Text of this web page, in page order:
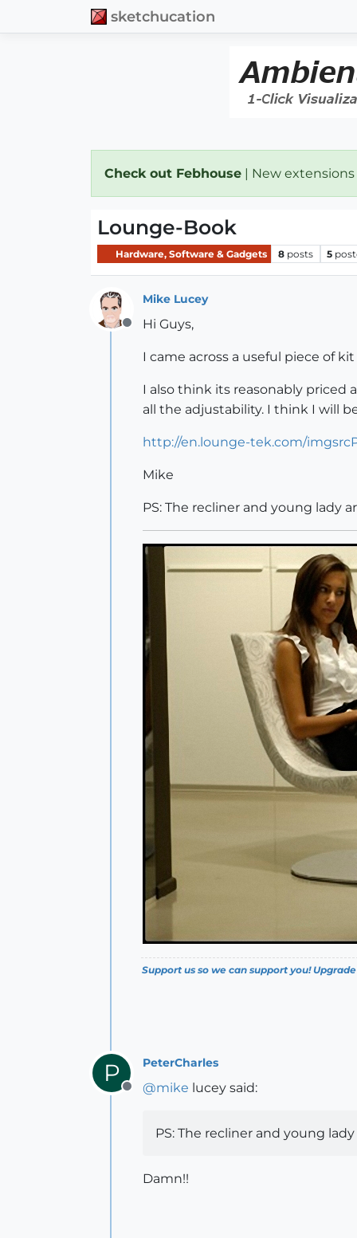
sketchucation
Check out Febhouse | New
Lounge-Book
Hardware, Software & Gadgets 8 posts 5
Offline
Mike Lucey
Hi Guys,
I came across a useful piece of
I also think its reasonably
all the adjustability. I think I will
http://en.lounge-tek.com/
Mike
PS: The recliner and young lady
Support us so we can support you!
P
Offline
PeterCharles
@mike lucey said:
PS: The recliner and young
Damn!!